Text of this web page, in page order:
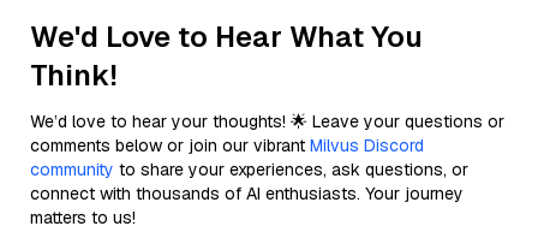
We'd Love to Hear What You
Think!
We’d love to hear your thoughts! 🌟 Leave your questions or
comments below or join our vibrant Milvus Discord
community to share your experiences, ask questions, or
connect with thousands of AI enthusiasts. Your journey
matters to us!